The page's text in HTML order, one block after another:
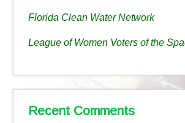
Florida Clean Water Network
League of Women Voters of the
Recent Comments